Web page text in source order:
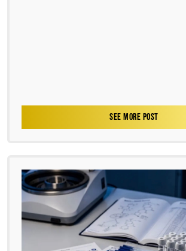
SEE MORE POST